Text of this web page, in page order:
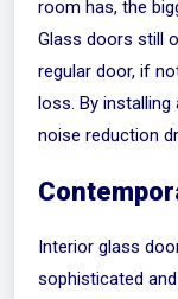
room has, the
Glass doors still
regular door, if
loss. By
noise reduction
Interior glass
sophisticated